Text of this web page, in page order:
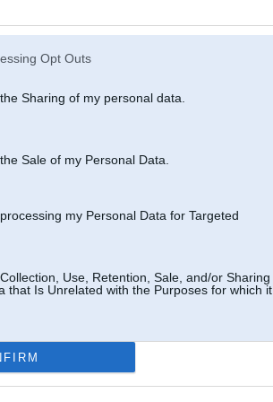
Opt Outs
Sharing of my personal data.
Sale of my Personal Data.
my Personal Data for Targeted
Use, Retention, Sale, and/or Sharing
that Is Unrelated with the Purposes for which it